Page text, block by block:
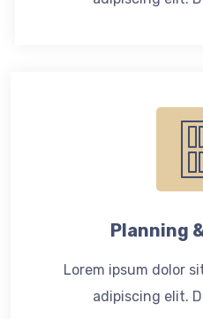
Planning
Lorem ipsum dolor
adipiscing elit.